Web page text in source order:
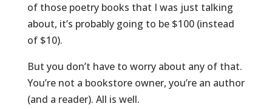
of those poetry books that I was just talking
about, it’s probably going to be $100 (instead
of $10).
But you don’t have to worry about any of that.
You’re not a bookstore owner, you’re an author
(and a reader). All is well.